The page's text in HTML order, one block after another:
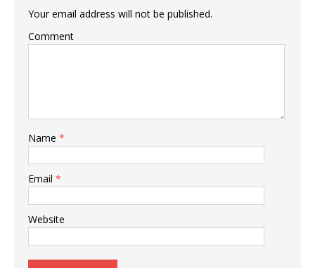
Your email address will not be published.
Comment
Name *
Email *
Website